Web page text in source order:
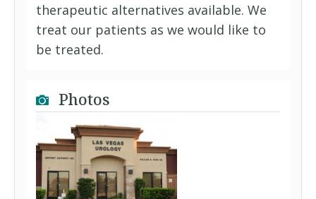
therapeutic alternatives available. We
treat our patients as we would like to
be treated.
Photos